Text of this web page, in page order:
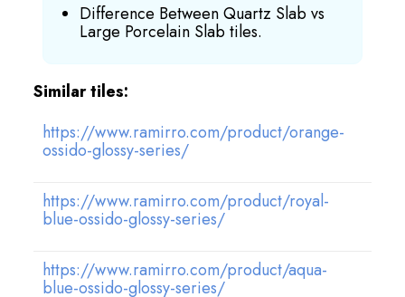
Difference Between Quartz Slab vs
Large Porcelain Slab tiles.
Similar tiles:
https://www.ramirro.com/product/orange-
ossido-glossy-series/
https://www.ramirro.com/product/royal-
blue-ossido-glossy-series/
https://www.ramirro.com/product/aqua-
blue-ossido-glossy-series/